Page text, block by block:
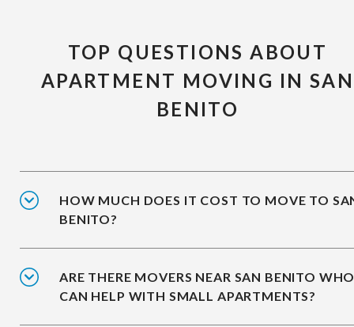
TOP QUESTIONS ABOUT
APARTMENT MOVING IN SAN
BENITO
HOW MUCH DOES IT COST TO MOVE TO
BENITO?
ARE THERE MOVERS NEAR SAN BENITO
CAN HELP WITH SMALL APARTMENTS?